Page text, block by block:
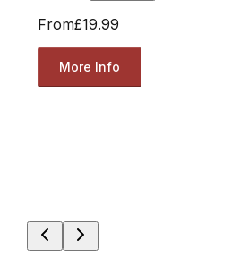
From£19.99
More Info